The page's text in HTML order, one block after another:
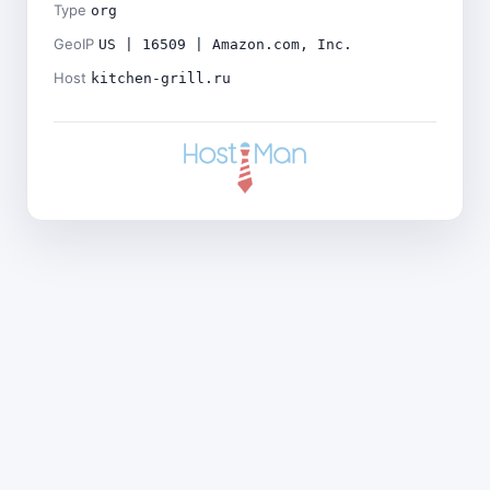
Type org
GeoIP US | 16509 | Amazon.com, Inc.
Host kitchen-grill.ru